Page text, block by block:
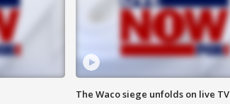
The Waco siege unfolds on live TV